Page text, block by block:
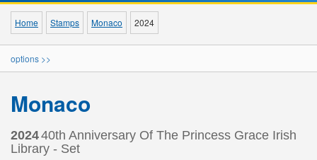
Home Stamps Monaco 2024
options >>
Monaco
202440th Anniversary Of The Princess Grace Irish
Library - Set